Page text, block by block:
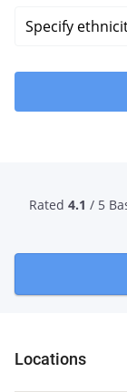
Rated 4.1 / 5
Locations